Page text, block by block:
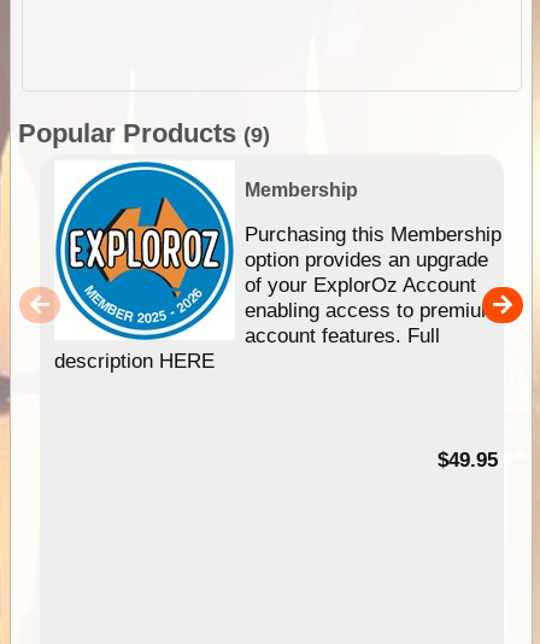
Popular Products (9)
Membership
Purchasing this Membership
option provides an upgrade
of your ExplorOz Account
enabling access to premium
account features. Full
description HERE
$49.95